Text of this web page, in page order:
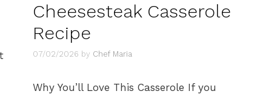
Cheesesteak Casserole
Recipe
07/02/2026 by Chef Maria
Why You’ll Love This Casserole If you